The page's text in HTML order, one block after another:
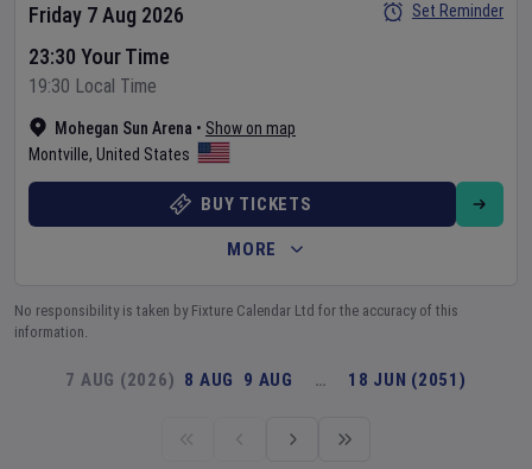
Mohegan Sun Arena • Show on map
Montville, United States
Friday 7 Aug 2026
23:30 Your Time
19:30 Local Time
Set Reminder
BUY TICKETS
MORE
No responsibility is taken by Fixture Calendar Ltd for the accuracy of this
information.
7 AUG (2026) 8 AUG 9 AUG … 18 JUN (2051)